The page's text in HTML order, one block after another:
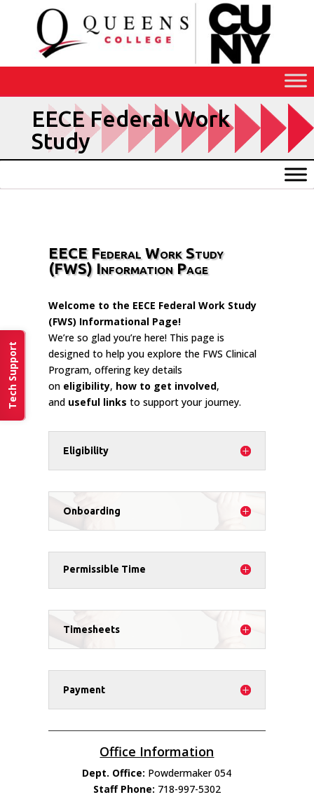
Content
Tech Support
EECE Federal Work
Study
EECE Federal Work Study
(FWS) Information Page
Welcome to the EECE Federal Work Study
(FWS) Informational Page!
We’re so glad you’re here! This page is
designed to help you explore the FWS Clinical
Program, offering key details
on eligibility, how to get involved,
and useful links to support your journey.
Eligibility
Onboarding
Permissible Time
Timesheets
Payment
Office Information
Dept. Office: Powdermaker 054
Staff Phone: 718-997-5302